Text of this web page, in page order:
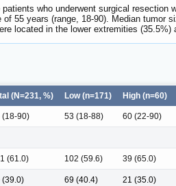
patients who underwent surgical
of 55 years (range, 18-90). Median tumor
located in the lower extremities (35.5%)
(N=231, %) Low (n=171) High (n=60)
(18-90) 53 (18-88) 60 (22-90)
(61.0) 102 (59.6) 39 (65.0)
(39.0) 69 (40.4) 21 (35.0)